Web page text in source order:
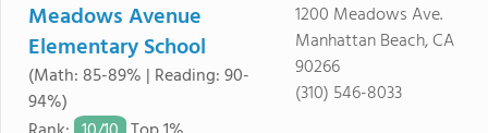
Meadows Avenue
Elementary School
(Math: 85-89% | Reading: 90-
94%)
1200 Meadows Ave.
Manhattan Beach, CA
90266
(310) 546-8033